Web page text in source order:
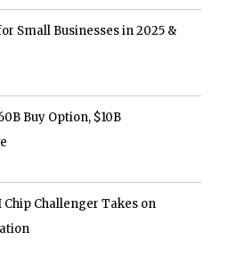
Small Businesses in 2025 &
Buy Option, $10B
Chip Challenger Takes on